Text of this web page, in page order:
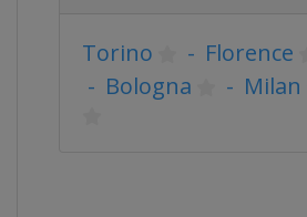
Torino - Florence
- Bologna - Milan